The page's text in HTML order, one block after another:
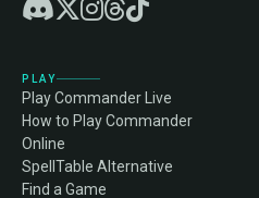
PLAY
Play Commander Live
How to Play Commander
Online
SpellTable Alternative
Find a Game